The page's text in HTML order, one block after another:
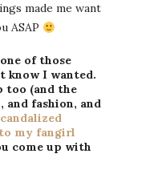
made me want
ASAP
of those
know I wanted.
too (and the
and fashion, and
my fangirl
come up with